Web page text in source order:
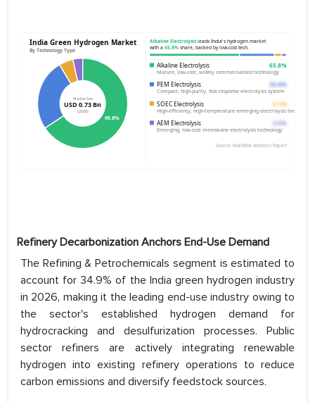
Refinery Decarbonization Anchors End-Use Demand
The Refining & Petrochemicals segment is estimated to
account for 34.9% of the India green hydrogen industry
in 2026, making it the leading end-use industry owing to
the sector's established hydrogen demand for
hydrocracking and desulfurization processes. Public
sector refiners are actively integrating renewable
hydrogen into existing refinery operations to reduce
carbon emissions and diversify feedstock sources.